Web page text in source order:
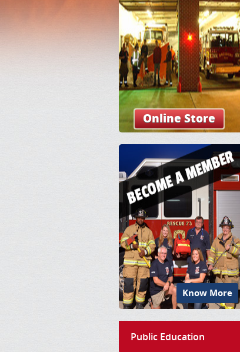
Online Store
Know More
Public Education